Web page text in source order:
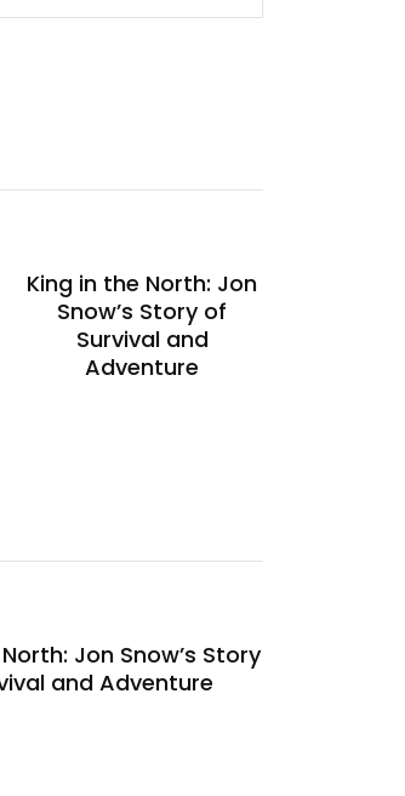
King in the North: Jon
Snow’s Story of
Survival and
Adventure
Jon Snow’s Story
and Adventure